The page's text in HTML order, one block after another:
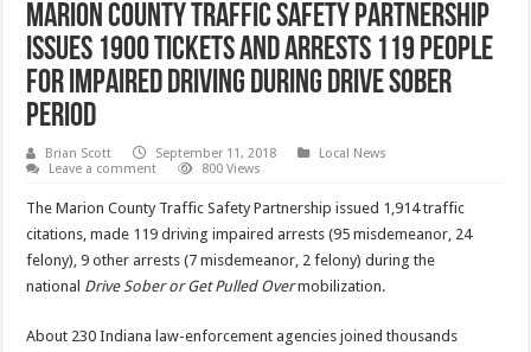
Marion County Traffic Safety Partnership
issues 1900 tickets and arrests 119 people
for impaired driving during Drive Sober
Period
Brian Scott September 11, 2018
Local News
Leave a comment
800 Views
The Marion County Traffic Safety Partnership issued 1,914 traffic
citations, made 119 driving impaired arrests (95 misdemeanor, 24
felony), 9 other arrests (7 misdemeanor, 2 felony) during the
national Drive Sober or Get Pulled Overmobilization.
About 230 Indiana law-enforcement agencies joined thousands